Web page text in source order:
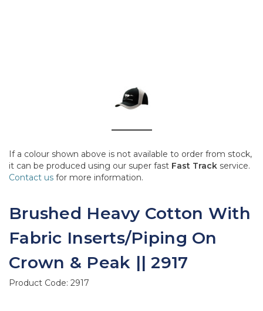
If a colour shown above is not available to order from stock,
it can be produced using our super fast Fast Track service.
Contact us for more information.
Brushed Heavy Cotton With
Fabric Inserts/Piping On
Crown & Peak || 2917
Product Code: 2917